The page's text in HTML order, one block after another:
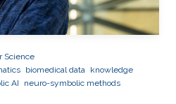
Science
biomedical data knowledge
AI neuro-symbolic methods